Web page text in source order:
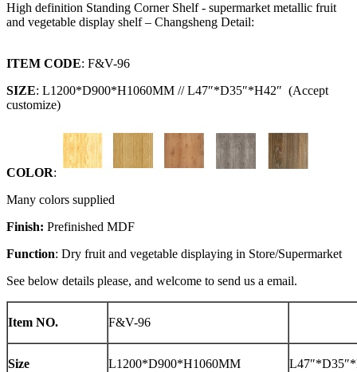
High definition Standing Corner Shelf - supermarket metallic fruit
and vegetable display shelf – Changsheng Detail:
ITEM CODE: F&V-96
SIZE: L1200*D900*H1060MM // L47″*D35″*H42″ (Accept
customize)
COLOR:
Many colors supplied
Finish: Prefinished MDF
Function: Dry fruit and vegetable displaying in Store/Supermarket
See below details please, and welcome to send us a email.
Item NO. F&V-96
Size L1200*D900*H1060MM